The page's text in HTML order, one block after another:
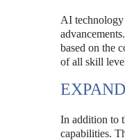
AI technology
based on the
of all skill
In addition to
capabilities.